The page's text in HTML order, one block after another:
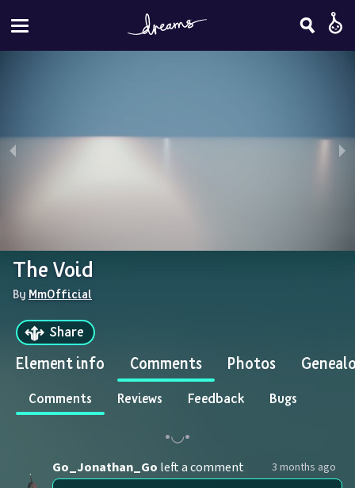
The Void
By MmOfficial
Share
Element info Comments Photos
Comments Reviews Feedback Bugs
Go_Jonathan_Go left a comment 3 months ago